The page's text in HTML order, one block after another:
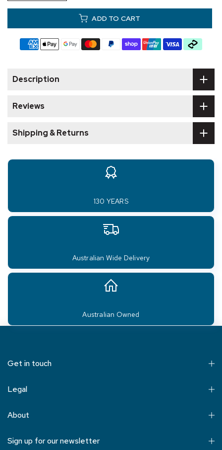
ADD TO CART
Description
Reviews
Shipping & Returns
130 YEARS
Australian Wide Delivery
Australian Owned
Get in touch
Legal
About
Sign up for our newsletter